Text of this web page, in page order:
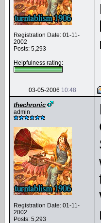
Registration Date: 01-11-
2002
Posts: 5,293
Helpfulness rating:
03-05-2006 10:48
thechronic
admin
Registration Date: 01-11-
2002
Posts: 5,293